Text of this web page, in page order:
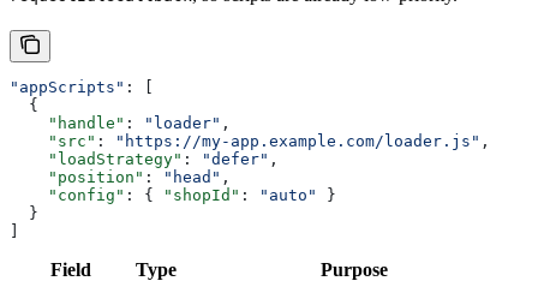
"appScripts" : [
  {
    "handle"
: "loader" ,
    "src"
: "https://my-app.example.com/loader.js" ,
    "loadStrategy"
: "defer" ,
    "position"
: "head" ,
    "config"
: { "shopId" : "auto"
}
  }
]
Field Type Purpose